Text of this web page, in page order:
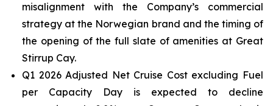
misalignment with the Company’s commercial
strategy at the Norwegian brand and the timing of
the opening of the full slate of amenities at Great
Stirrup Cay.
Q1 2026 Adjusted Net Cruise Cost excluding Fuel
per Capacity Day is expected to decline